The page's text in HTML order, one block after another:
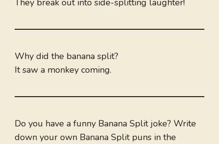
They break out into side-splitting laughter!
Why did the banana split?
It saw a monkey coming.
Do you have a funny Banana Split joke? Write
down your own Banana Split puns in the